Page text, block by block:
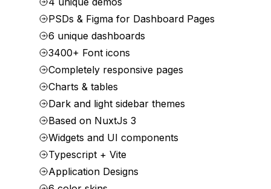
PSDs & Figma for Dashboard Pages
6 unique dashboards
3400+ Font icons
Completely responsive pages
Charts & tables
Dark and light sidebar themes
Based on NuxtJs 3
Widgets and UI components
Typescript + Vite
Application Designs